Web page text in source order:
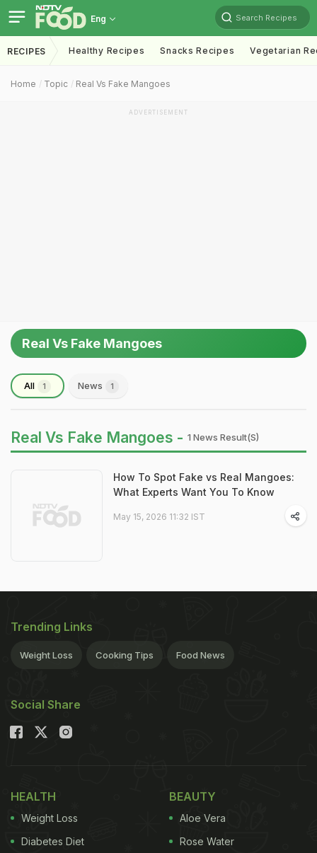
Eng Search Recipes
RECIPES Healthy Recipes Snacks Recipes Vegetarian
Home Topic Real Vs Fake Mangoes
ADVERTISEMENT
Real Vs Fake Mangoes
All 1 News 1
Real Vs Fake Mangoes - 1 News Result(s)
How To Spot Fake vs Real Mangoes:
What Experts Want You To Know
May 15, 2026 11:32 IST
Trending Links
Weight Loss Cooking Tips Food News
Social Share
HEALTH
Weight Loss
Diabetes Diet
BEAUTY
Aloe Vera
Rose Water